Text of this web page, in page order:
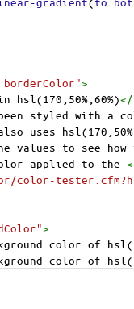
>
hsl(170,50%,60%)</
styled with a
uses
values to see
applied to the <
color-
>
color of
color of